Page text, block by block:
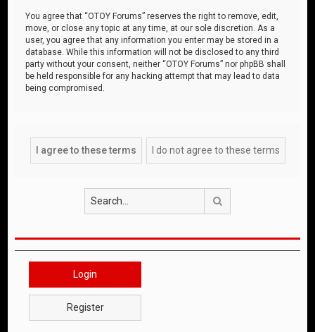
You agree that “OTOY Forums” reserves the right to remove, edit,
move, or close any topic at any time, at our sole discretion. As a
user, you agree that any information you enter may be stored in a
database. While this information will not be disclosed to any third
party without your consent, neither “OTOY Forums” nor phpBB shall
be held responsible for any hacking attempt that may lead to data
being compromised.
Login
Register